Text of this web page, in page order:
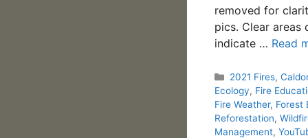
removed for
pics. Clear areas
indicate … Read
Categories
2021 Fires,
Ecology, Fire
Fire Weather, Forest
Reforestation,
Management,